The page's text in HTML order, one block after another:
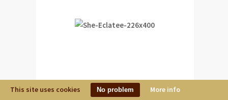
This site uses cookies No problem More info